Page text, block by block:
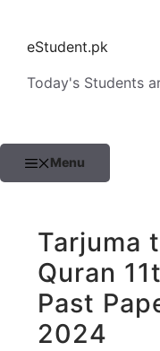
contenteStudent.pk
Today's Students
Menu
Tarjuma
Quran
Past
2024